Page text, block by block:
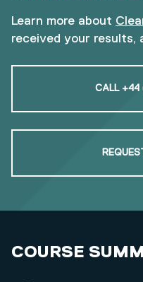
Learn more about
received your results,
CALL
COURSE